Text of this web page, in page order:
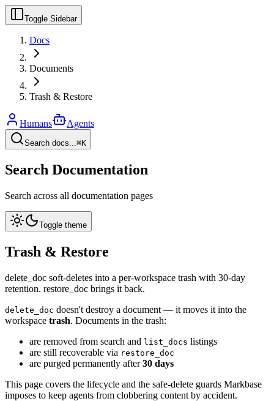
Toggle Sidebar
Docs
Documents
Trash & Restore
Humans Agents
Search docs...⌘K
Search Documentation
Search across all documentation pages
Toggle theme
Trash & Restore
delete_doc soft-deletes into a per-workspace trash with 30-day
retention. restore_doc brings it back.
delete_doc doesn't destroy a document — it moves it into the
workspace trash. Documents in the trash:
are removed from search and list_docs listings
are still recoverable via restore_doc
are purged permanently after30 days
This page covers the lifecycle and the safe-delete guards Markbase
imposes to keep agents from clobbering content by accident.